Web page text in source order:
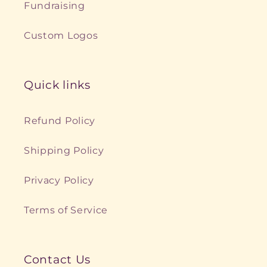
Fundraising
Custom Logos
Quick links
Refund Policy
Shipping Policy
Privacy Policy
Terms of Service
Contact Us